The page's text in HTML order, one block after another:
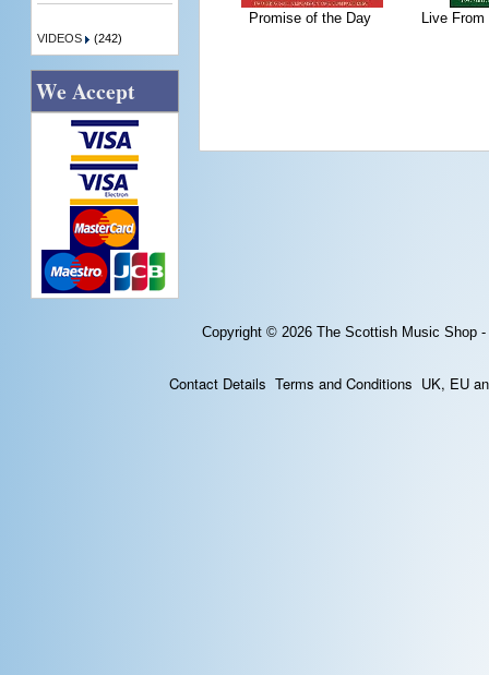
Promise of the Day Live
VIDEOS (242)
We Accept
Copyright © 2026 The Scottish Music Shop
Contact Details Terms and Conditions UK, EU